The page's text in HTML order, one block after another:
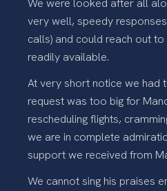
We were looked after all
very well, speedy
calls) and could reach out
readily available.
At very short notice we had
request was too big for
rescheduling flights,
we are in complete
support we received from
We cannot sing his praises